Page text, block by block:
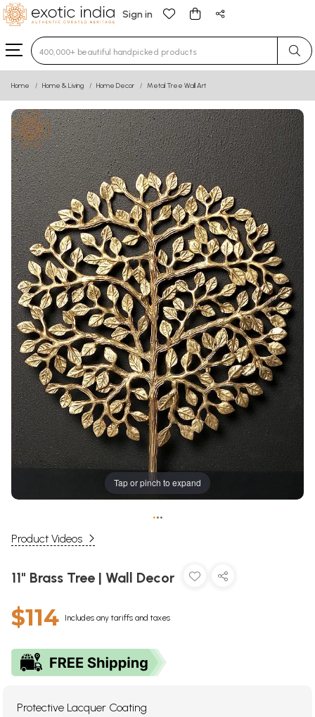
Sign in
Type 3 or more characters for results.
Home Home & Living Home Decor Metal Tree Wall Art
Tap or pinch to expand
•••
Product Videos
11" Brass Tree | Wall Decor
$114 Includes any tariffs and taxes
Protective Lacquer Coating